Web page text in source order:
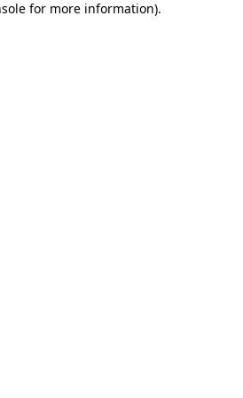
for more information).